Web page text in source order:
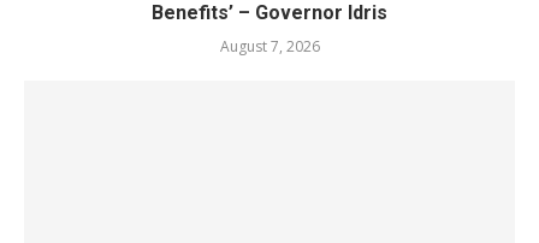
Benefits’ – Governor Idris
August 7, 2026